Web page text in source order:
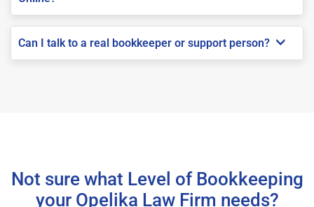
Can I talk to a real bookkeeper or support person?
Not sure what Level of Bookkeeping
your Opelika Law Firm needs?